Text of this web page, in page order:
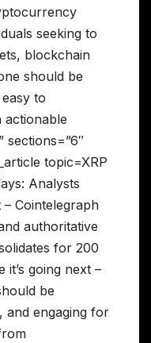
seeking to
blockchain
should be
to
actionable
sections=”6″
topic=XRP
Analysts
– Cointelegraph
authoritative
for 200
going next –
be
and engaging for